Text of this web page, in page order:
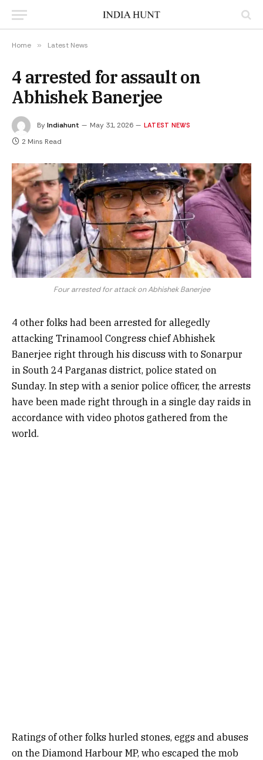
Home » Latest News
4 arrested for assault on
Abhishek Banerjee
ByIndiahunt May 31, 2026 LATEST NEWS
2 Mins Read
Four arrested for attack on Abhishek Banerjee
4 other folks had been arrested for allegedly
attacking Trinamool Congress chief Abhishek
Banerjee right through his discuss with to Sonarpur
in South 24 Parganas district, police stated on
Sunday. In step with a senior police officer, the arrests
have been made right through in a single day raids in
accordance with video photos gathered from the
world.
Ratings of other folks hurled stones, eggs and abuses
on the Diamond Harbour MP, who escaped the mob